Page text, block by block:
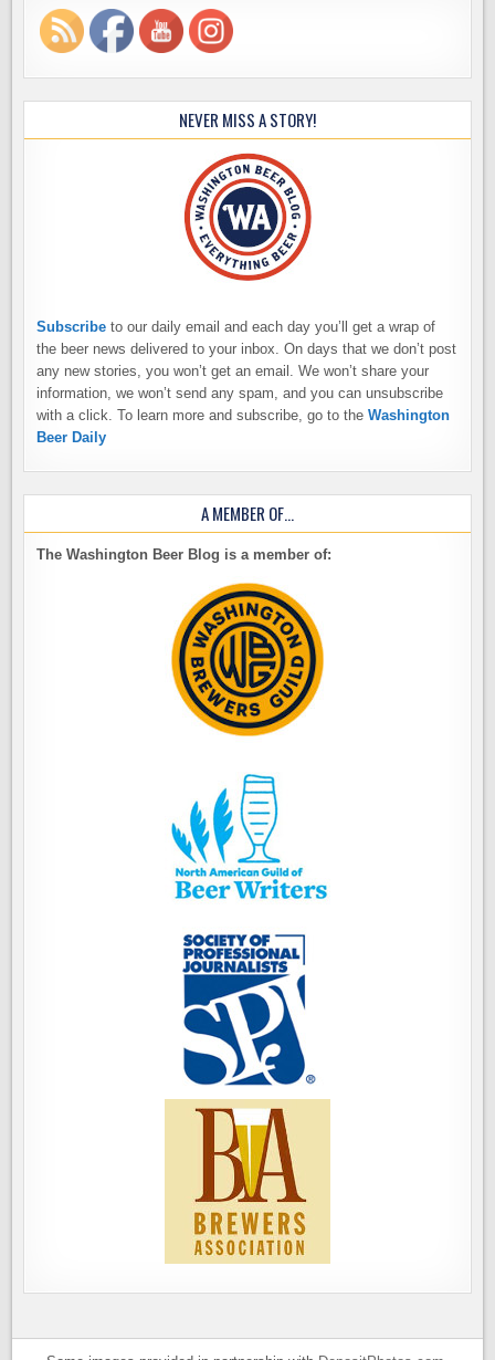
NEVER MISS A STORY!
Subscribe to our daily email and each day you’ll get a wrap of
the beer news delivered to your inbox. On days that we don’t post
any new stories, you won’t get an email. We won’t share your
information, we won’t send any spam, and you can unsubscribe
with a click. To learn more and subscribe, go to theWashington
Beer Daily
A MEMBER OF…
The Washington Beer Blog is a member of: